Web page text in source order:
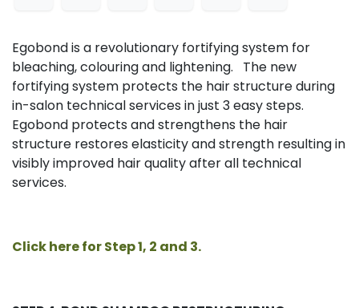
Egobond is a revolutionary fortifying system for
bleaching, colouring and lightening. The new
fortifying system protects the hair structure during
in-salon technical services in just 3 easy steps.
Egobond protects and strengthens the hair
structure restores elasticity and strength resulting in
visibly improved hair quality after all technical
services.
Click here for Step 1, 2 and 3.